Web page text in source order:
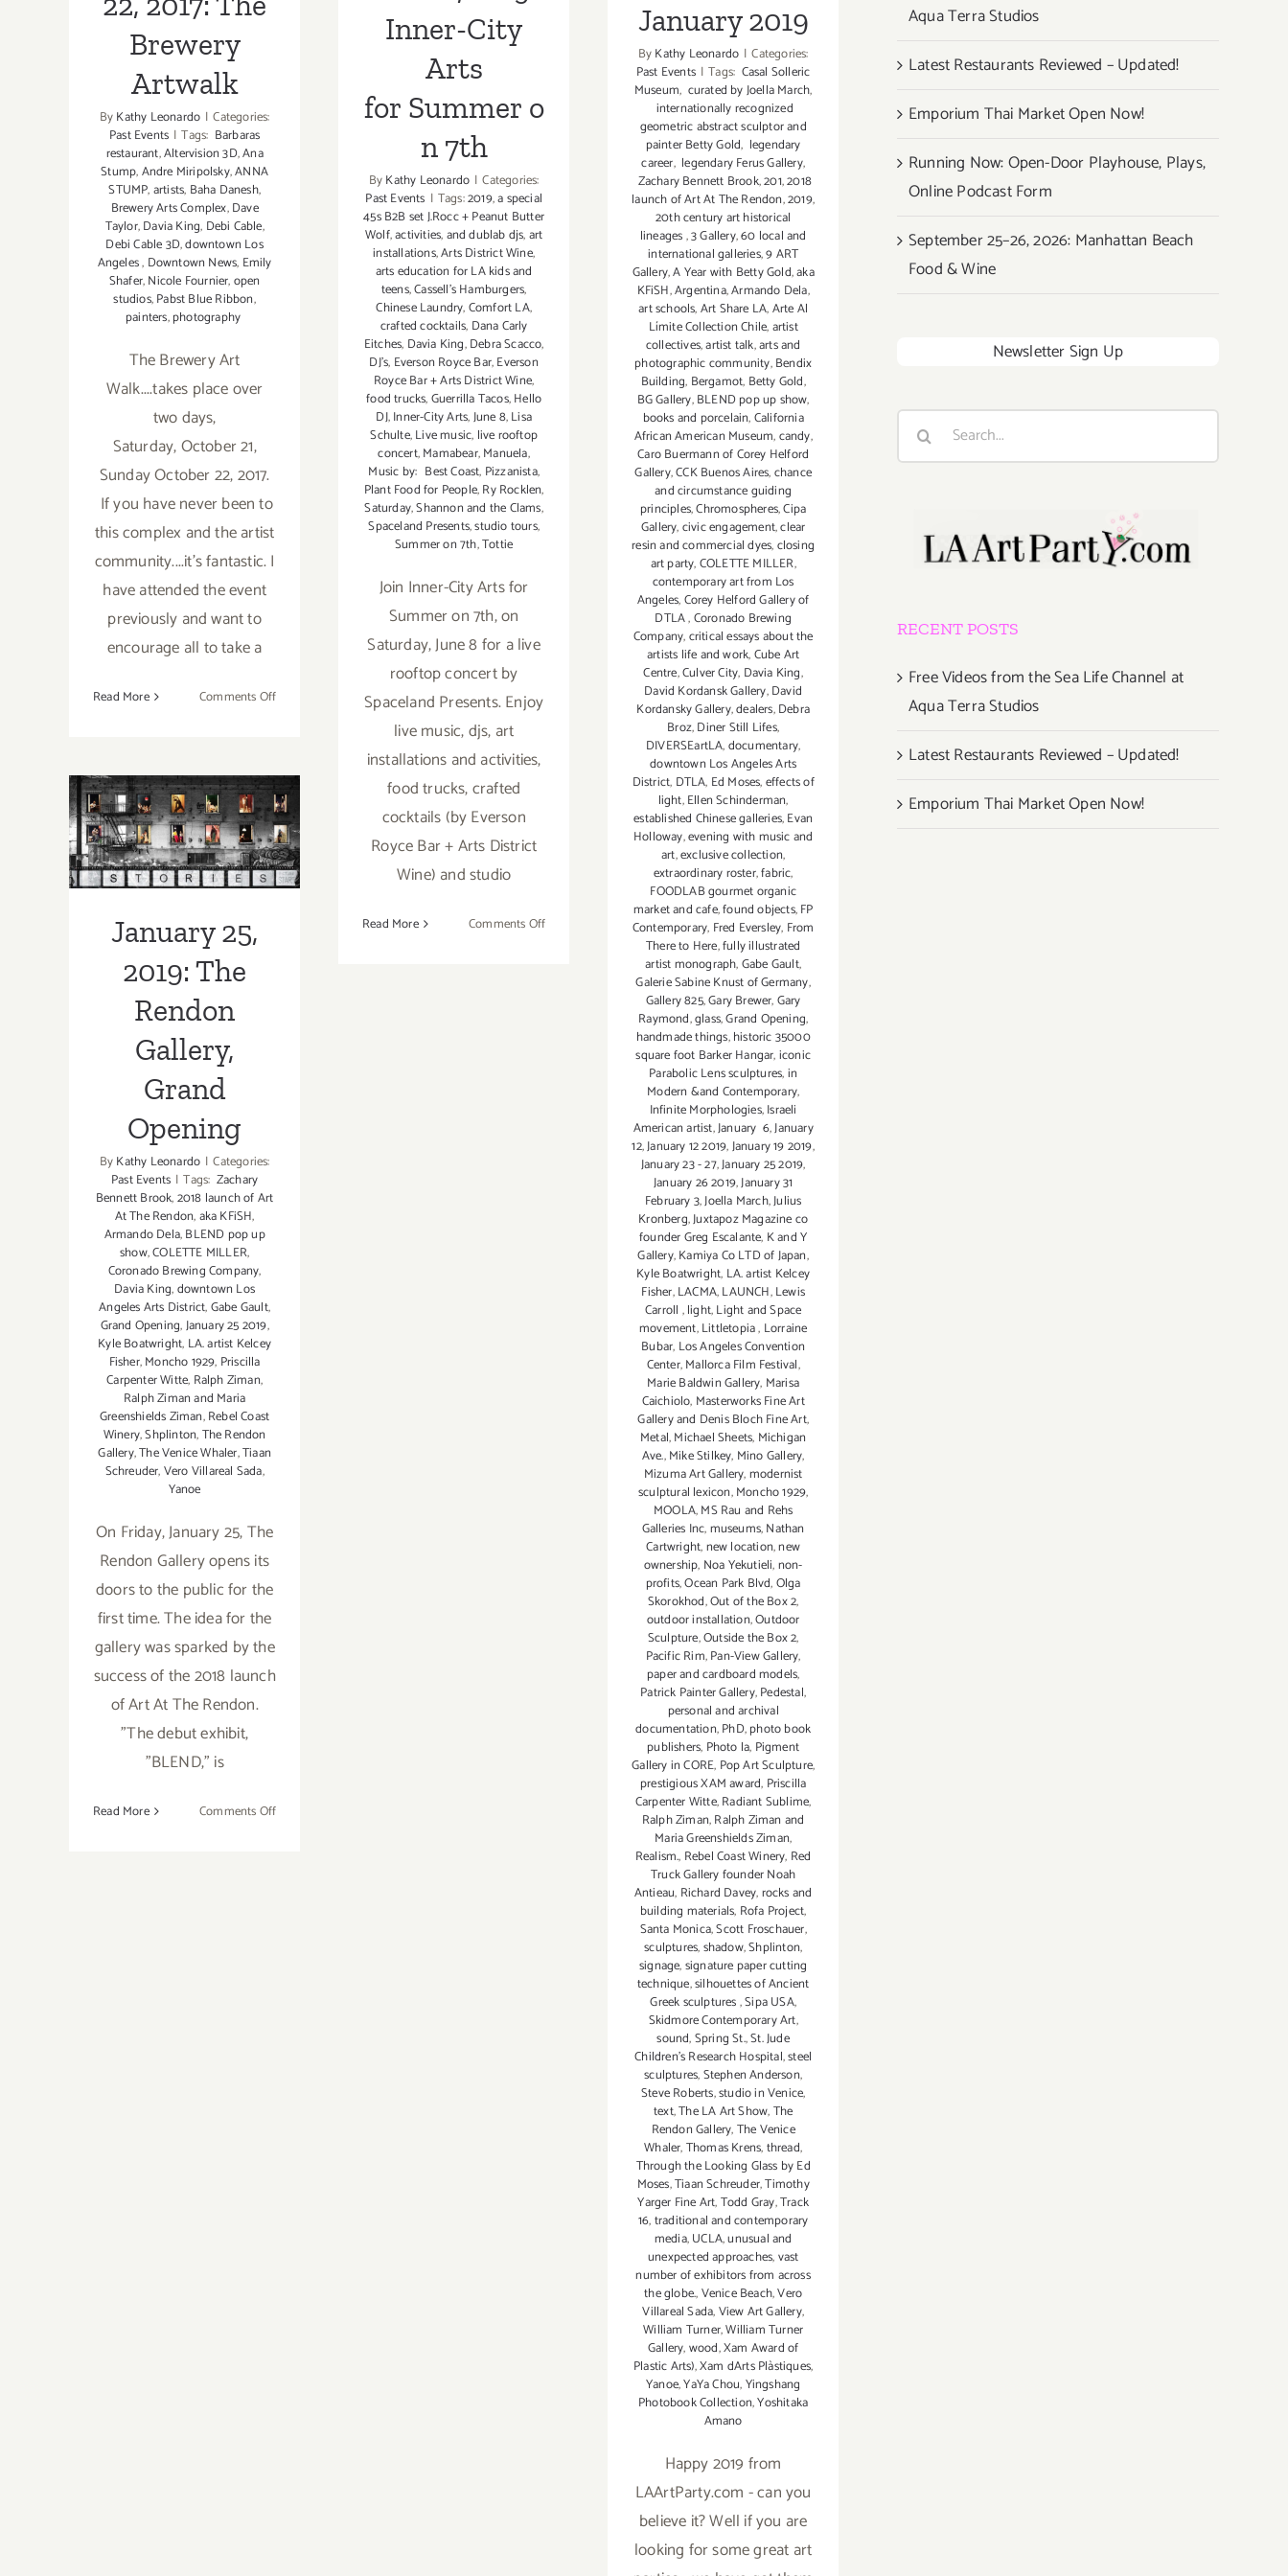
Brewery
Artwalk
ByKathy Leonardo | Categories:
Past Events | Tags: Barbaras
restaurant,Altervision 3D,Ana
Stump,Andre Miripolsky,ANNA
STUMP,artists, Baha Danesh,
Brewery Arts Complex,Dave
Taylor,Davia King, Debi Cable,
Debi Cable 3D,downtown Los
Angeles, Downtown News, Emily
Shafer,Nicole Fournier,open
studios,Pabst Blue Ribbon,
painters,photography
The Brewery Art
Walk....takes place over
two days,
Saturday, October 21,
Sunday October 22, 2017.
If you have never been to
this complex and the artist
community....it's fantastic. I
have attended the event
previously and want to
encourage all to take a
Read More Comments Offon
2017:
The
Brewery
Artwalk
Inner-City
Arts
for Summer o
n 7th
ByKathy Leonardo | Categories:
Past Events | Tags:2019,a special
45s B2B set J.Rocc + Peanut Butter
Wolf,activities,and dublab djs,art
installations,Arts District Wine,
arts education for LA kids and
teens,Cassell's Hamburgers,
Chinese Laundry,Comfort LA,
crafted cocktails, Dana Carly
Eitches, Davia King,Debra Scacco,
DJ's, Everson Royce Bar,Everson
Royce Bar + Arts District Wine,
food trucks,Guerrilla Tacos,Hello
DJ,Inner-City Arts,June 8,Lisa
Schulte,Live music, live rooftop
concert,Mamabear,Manuela,
Music by: Best Coast, Pizzanista,
Plant Food for People,Ry Rocklen,
Saturday,Shannon and the Clams,
Spaceland Presents,studio tours,
Summer on 7th,Tottie
Join Inner-City Arts for
Summer on 7th, on
Saturday, June 8 for a live
rooftop concert by
Spaceland Presents. Enjoy
live music, djs, art
installations and activities,
food trucks, crafted
cocktails (by Everson
Royce Bar + Arts District
Wine) and studio
Read More Comments Offon
January 2019
ByKathy Leonardo | Categories:
Past Events | Tags: Casal Solleric
Museum, curated by Joella March,
internationally recognized
geometric abstract sculptor and
painter Betty Gold, legendary
career, legendary Ferus Gallery,
Zachary Bennett Brook,201,2018
launch of Art At The Rendon,2019,
20th century art historical
lineages,3 Gallery,60 local and
international galleries,9 ART
Gallery,A Year with Betty Gold,aka
KFiSH,Argentina,Armando Dela,
art schools,Art Share LA,Arte Al
Límite Collection Chile,artist
collectives,artist talk,arts and
photographic community,Bendix
Building, Bergamot, Betty Gold,
BG Gallery,BLEND pop up show,
books and porcelain,California
African American Museum,candy,
Caro Buermann of Corey Helford
Gallery,CCK Buenos Aires,chance
and circumstance guiding
principles,Chromospheres,Cipa
Gallery,civic engagement,clear
resin and commercial dyes,closing
art party,COLETTE MILLER,
contemporary art from Los
Angeles,Corey Helford Gallery of
DTLA,Coronado Brewing
Company,critical essays about the
artists life and work,Cube Art
Centre,Culver City, Davia King,
David Kordansk Gallery,David
Kordansky Gallery,dealers,Debra
Broz,Diner Still Lifes,
DIVERSEartLA,documentary,
downtown Los Angeles Arts
District, DTLA, Ed Moses,effects of
light,Ellen Schinderman,
established Chinese galleries,Evan
Holloway,evening with music and
art,exclusive collection,
extraordinary roster,fabric,
FOODLAB gourmet organic
market and cafe,found objects,FP
Contemporary, Fred Eversley, From
There to Here,fully illustrated
artist monograph,Gabe Gault,
Galerie Sabine Knust of Germany,
Gallery 825,Gary Brewer,Gary
Raymond,glass,Grand Opening,
handmade things,historic 35000
square foot Barker Hangar,iconic
Parabolic Lens sculptures,in
Modern &and Contemporary,
Infinite Morphologies,Israeli
American artist,January 6,January
12,January 12 2019,January 19 2019,
January 23 - 27,January 25 2019,
January 26 2019,January 31
February 3,Joella March,Julius
Kronberg,Juxtapoz Magazine co
founder Greg Escalante, K and Y
Gallery,Kamiya Co LTD of Japan,
Kyle Boatwright, LA. artist Kelcey
Fisher,LACMA,LAUNCH,Lewis
Carroll ,light,Light and Space
movement,Littletopia, Lorraine
Bubar, Los Angeles Convention
Center,Mallorca Film Festival,
Marie Baldwin Gallery, Marisa
Caichiolo, Masterworks Fine Art
Gallery and Denis Bloch Fine Art,
Metal,Michael Sheets, Michigan
Ave.,Mike Stilkey, Mino Gallery,
Mizuma Art Gallery,modernist
sculptural lexicon,Moncho 1929,
MOOLA,MS Rau and Rehs
Galleries Inc,museums,Nathan
Cartwright,new location,new
ownership, Noa Yekutieli,non-
profits,Ocean Park Blvd,Olga
Skorokhod,Out of the Box 2,
outdoor installation,Outdoor
Sculpture,Outside the Box 2,
Pacific Rim,Pan-View Gallery,
paper and cardboard models,
Patrick Painter Gallery,Pedestal,
personal and archival
documentation,PhD,photo book
publishers, Photo la, Pigment
Gallery in CORE, Pop Art Sculpture,
prestigious XAM award, Priscilla
Carpenter Witte,Radiant Sublime,
Ralph Ziman,Ralph Ziman and
Maria Greenshields Ziman,
Realism., Rebel Coast Winery, Red
Truck Gallery founder Noah
Antieau, Richard Davey,rocks and
building materials, Rofa Project,
Santa Monica,Scott Froschauer,
sculptures,shadow,Shplinton,
signage,signature paper cutting
technique,silhouettes of Ancient
Greek sculptures,Sipa USA,
Skidmore Contemporary Art,
sound,Spring St.,St. Jude
Children’s Research Hospital,steel
sculptures,Stephen Anderson,
Steve Roberts,studio in Venice,
text,The LA Art Show,The
Rendon Gallery,The Venice
Whaler,Thomas Krens,thread,
Through the Looking Glass by Ed
Moses,Tiaan Schreuder,Timothy
Yarger Fine Art,Todd Gray,Track
16,traditional and contemporary
media,UCLA,unusual and
unexpected approaches,vast
number of exhibitors from across
the globe.,Venice Beach,Vero
Villareal Sada,View Art Gallery,
William Turner,William Turner
Gallery,wood,Xam Award of
Plastic Arts),Xam dArts Plàstiques,
Yanoe,YaYa Chou,Yingshang
Photobook Collection,Yoshitaka
Amano
Happy 2019 from
LAArtParty.com - can you
believe it? Well if you are
looking for some great art
January 25,
2019: The
Rendon Gallery,
January 25,
2019: The
Rendon
Gallery,
Grand
Opening
ByKathy Leonardo | Categories:
Past Events | Tags: Zachary
Bennett Brook,2018 launch of Art
At The Rendon,aka KFiSH,
Armando Dela,BLEND pop up
show,COLETTE MILLER,
Coronado Brewing Company,
Davia King,downtown Los
Angeles Arts District,Gabe Gault,
Grand Opening,January 25 2019,
Kyle Boatwright, LA. artist Kelcey
Fisher,Moncho 1929, Priscilla
Carpenter Witte, Ralph Ziman,
Ralph Ziman and Maria
Greenshields Ziman,Rebel Coast
Winery,Shplinton,The Rendon
Gallery,The Venice Whaler,Tiaan
Schreuder,Vero Villareal Sada,
Yanoe
On Friday, January 25, The
Rendon Gallery opens its
doors to the public for the
first time. The idea for the
gallery was sparked by the
success of the 2018 launch
of Art At The Rendon.
"The debut exhibit,
"BLEND," is
Read More Comments Offon
Aqua Terra Studios
Latest Restaurants Reviewed – Updated!
Emporium Thai Market Open Now!
Running Now: Open-Door Playhouse, Plays,
Online Podcast Form
September 25–26, 2026: Manhattan Beach
Food & Wine
Newsletter Sign Up
Search
RECENT POSTS
Free Videos from the Sea Life Channel at
Aqua Terra Studios
Latest Restaurants Reviewed – Updated!
Emporium Thai Market Open Now!